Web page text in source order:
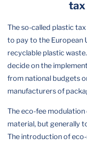
tax
The so-called plastic
to pay to the European
recyclable plastic
decide on the
from national budgets
manufacturers of
The eco-fee
material, but generally
The introduction of